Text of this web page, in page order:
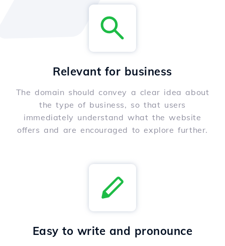
Relevant for business
The domain should convey a clear idea about
the type of business, so that users
immediately understand what the website
offers and are encouraged to explore further.
Easy to write and pronounce